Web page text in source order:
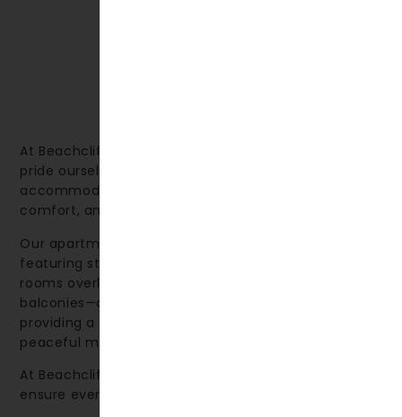
At Beachcliff Hotel & Apartments in Penarth, we
pride ourselves on offering high-quality
accommodation that combines thoughtful design,
comfort, and a relaxing environment.
Our apartments are spacious and welcoming, many
featuring stunning sea views. We also offer deluxe
rooms overlooking the sea—some with private
balconies—as well as rooms facing the gardens,
providing a perfect spot to sit back and enjoy a
peaceful moment.
At Beachcliff Hotel & Apartments, our priority is to
ensure every guest enjoys a truly memorable stay.